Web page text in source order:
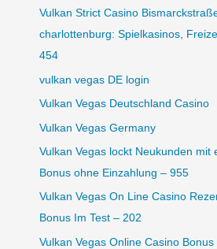
Vulkan Strict Casino
charlottenburg: Spielkasinos,
454
vulkan vegas DE login
Vulkan Vegas Deutschland Casino
Vulkan Vegas Germany
Vulkan Vegas lockt Neukunden mit
Bonus ohne Einzahlung – 955
Vulkan Vegas On Line Casino
Bonus Im Test – 202
Vulkan Vegas Online Casino